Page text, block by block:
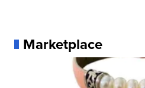
Marketplace